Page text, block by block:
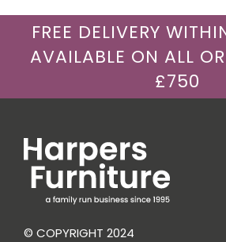
FREE DELIVERY
AVAILABLE ON ALL
£750
© COPYRIGHT 2024